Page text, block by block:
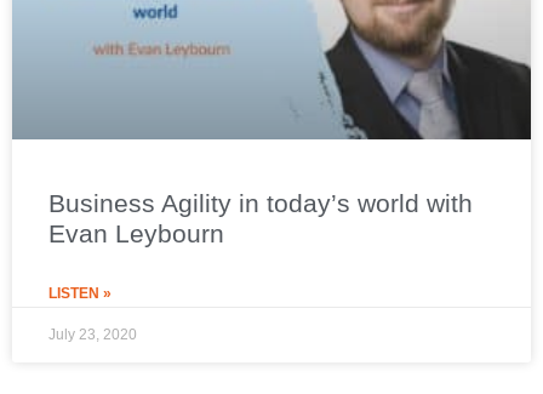
Business Agility in today’s world with
Evan Leybourn
LISTEN »
July 23, 2020